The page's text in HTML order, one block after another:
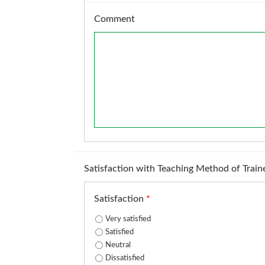
Comment
Satisfaction with Teaching Method of
Satisfaction *
Very satisfied
Satisfied
Neutral
Dissatisfied